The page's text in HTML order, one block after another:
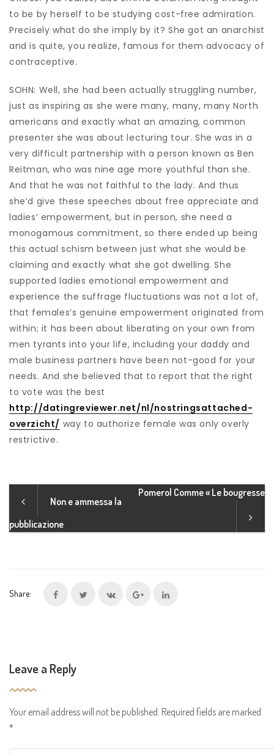
to be by herself to be studying cost-free admiration.
Precisely what do she imply by it? She got an anarchist
and is quite, you realize, famous for them advocacy of
contraceptive.
SOHN: Well, she had been actually struggling number,
just as inspiring as she were many, many, many North
americans and exactly what an amazing, common
presenter she was about lecturing tour. She was in a
very difficult partnership with a person known as Ben
Reitman, who was nine age more youthful than she.
And that he was not faithful to the lady. And thus
she’d give these speeches about free appreciate and
ladies’ empowerment, but in person, she need a
monogamous commitment, so there ended up being
this actual schism between just what she would be
claiming and exactly what she got dwelling. She
supported ladies emotional empowerment and
experience the suffrage fluctuations was not a lot of,
that females’s genuine empowerment originated from
within; it has been about liberating on your own from
men tyrants into your life, including your daddy and
male business partners have been not-good for your
needs. And she believed that to report that the right
to vote was the best
http://datingreviewer.net/nl/nostringsattached-
overzicht/ way to authorize female was only overly
restrictive.
Non e ammessa la
pubblicazione
Pomerol Comme « Le bougresse
Share:
Leave a Reply
Your email address will not be published. Required fields are marked
*